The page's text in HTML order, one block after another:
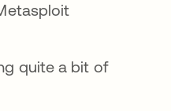
quite a bit of